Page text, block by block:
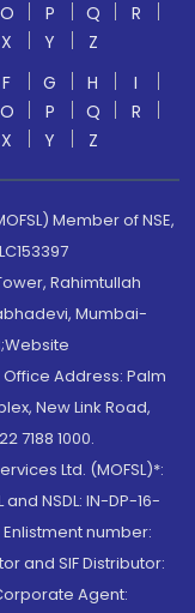
O P Q
R
X Y
Z
F G H
I
O P Q
R
X Y Z
Member of NSE,
Rahimtullah
Mumbai-
Address: Palm
New Link Road,
7188 1000.
Ltd. (MOFSL)*:
and NSDL: IN-DP-16-
Enlistment number:
and SIF Distributor:
Agent: